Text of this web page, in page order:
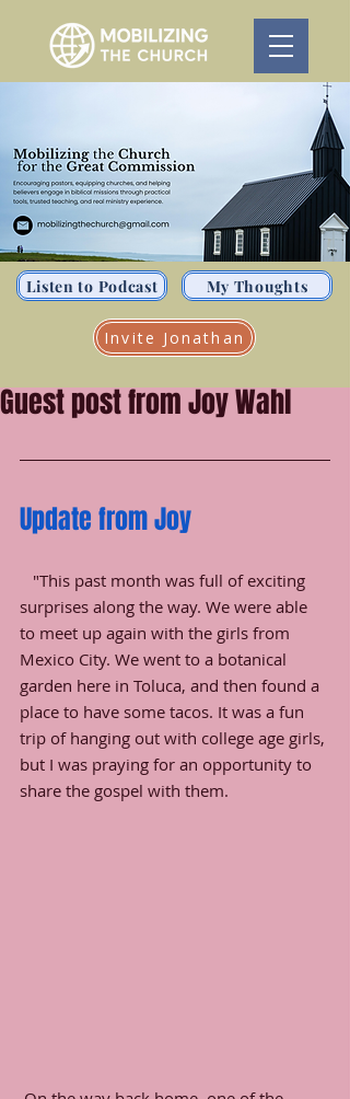
Listen to Podcast My Thoughts
Invite Jonathan
Guest post from Joy Wahl
Update from Joy
surprises along the way. We were able
to meet up again with the girls from
Mexico City. We went to a botanical
garden here in Toluca, and then found a
place to have some tacos. It was a fun
trip of hanging out with college age girls,
but I was praying for an opportunity to
share the gospel with them.